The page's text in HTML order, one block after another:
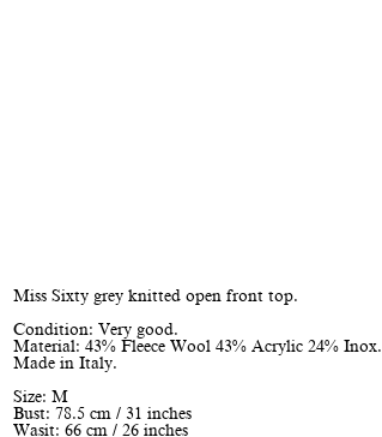
Miss Sixty grey knitted open front top.
Condition: Very good.
Material: 43% Fleece Wool 43% Acrylic 24% Inox.
Made in Italy.
Size: M
Bust: 78.5 cm / 31 inches
Wasit: 66 cm / 26 inches